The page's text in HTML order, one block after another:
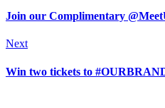
Join our Complimentary
Next
Win two tickets to